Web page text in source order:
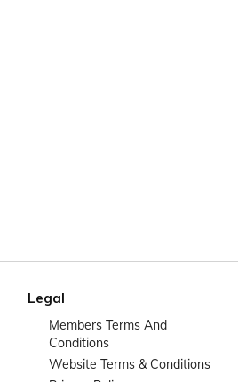
Legal
Members Terms And
Conditions
Website Terms & Conditions